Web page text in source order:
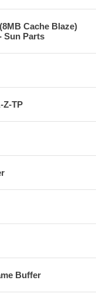
Cache Blaze)
Sun Parts
Z-TP
Buffer